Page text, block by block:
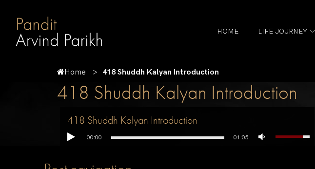
HOME LIFE JOURNEY
Home 418 Shuddh Kalyan Introduction
418 Shuddh Kalyan Introduction
418 Shuddh Kalyan Introduction
00:00 01:05